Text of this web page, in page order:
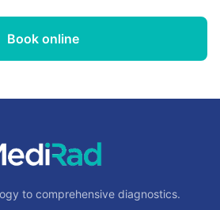
Book online
to comprehensive diagnostics.